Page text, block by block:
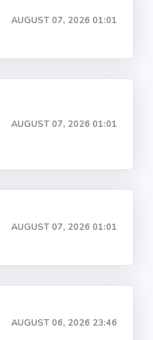
AUGUST 07, 2026 01:01
AUGUST 07, 2026 01:01
AUGUST 07, 2026 01:01
AUGUST 06, 2026 23:46